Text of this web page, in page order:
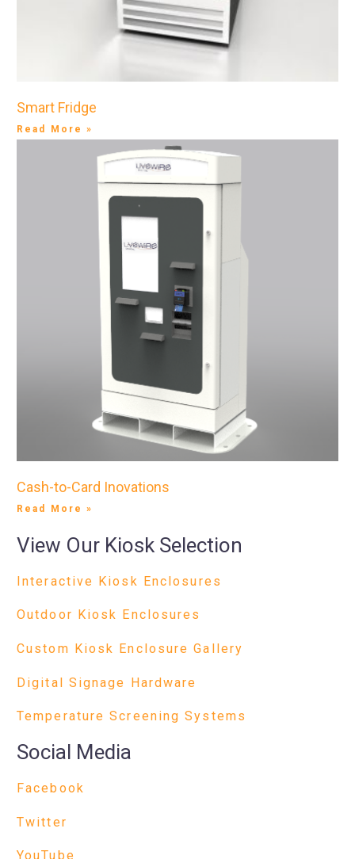
Smart Fridge
Read More »
Cash-to-Card Inovations
Read More »
View Our Kiosk Selection
Interactive Kiosk Enclosures
Outdoor Kiosk Enclosures
Custom Kiosk Enclosure Gallery
Digital Signage Hardware
Temperature Screening Systems
Social Media
Facebook
Twitter
YouTube